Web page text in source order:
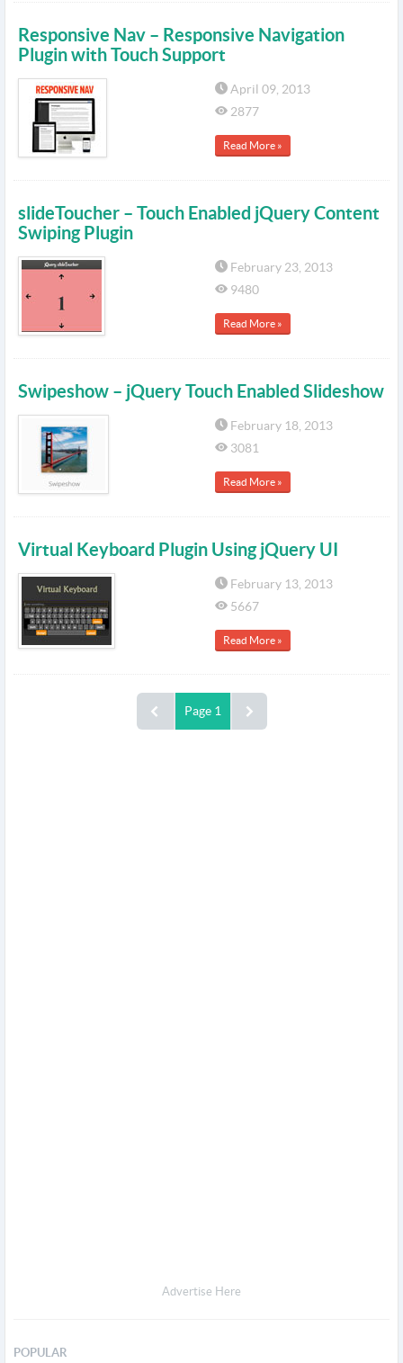
Responsive Nav – Responsive Navigation
Plugin with Touch Support
April 09, 2013
2877
Read More »
slideToucher – Touch Enabled jQuery Content
Swiping Plugin
February 23, 2013
9480
Read More »
Swipeshow – jQuery Touch Enabled Slideshow
February 18, 2013
3081
Read More »
Virtual Keyboard Plugin Using jQuery UI
February 13, 2013
5667
Read More »
Page 1
Advertise Here
POPULAR